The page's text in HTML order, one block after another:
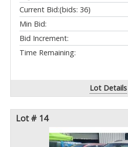
Current Bid:(bids: 36)
Min Bid:
Bid Increment:
Time Remaining:
Lot Details
Lot # 14